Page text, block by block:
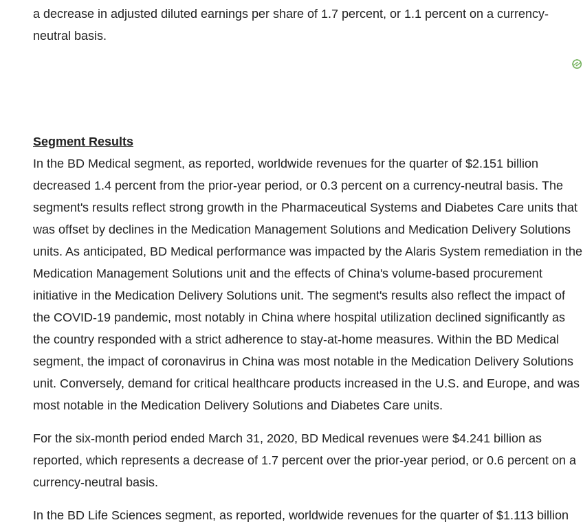
a decrease in adjusted diluted earnings per share of 1.7 percent, or 1.1 percent on a currency-
neutral basis.
Segment Results
In the BD Medical segment, as reported, worldwide revenues for the quarter of $2.151 billion
decreased 1.4 percent from the prior-year period, or 0.3 percent on a currency-neutral basis. The
segment's results reflect strong growth in the Pharmaceutical Systems and Diabetes Care units that
was offset by declines in the Medication Management Solutions and Medication Delivery Solutions
units. As anticipated, BD Medical performance was impacted by the Alaris System remediation in the
Medication Management Solutions unit and the effects of China's volume-based procurement
initiative in the Medication Delivery Solutions unit. The segment's results also reflect the impact of
the COVID-19 pandemic, most notably in China where hospital utilization declined significantly as
the country responded with a strict adherence to stay-at-home measures. Within the BD Medical
segment, the impact of coronavirus in China was most notable in the Medication Delivery Solutions
unit. Conversely, demand for critical healthcare products increased in the U.S. and Europe, and was
most notable in the Medication Delivery Solutions and Diabetes Care units.
For the six-month period ended March 31, 2020, BD Medical revenues were $4.241 billion as
reported, which represents a decrease of 1.7 percent over the prior-year period, or 0.6 percent on a
currency-neutral basis.
In the BD Life Sciences segment, as reported, worldwide revenues for the quarter of $1.113 billion